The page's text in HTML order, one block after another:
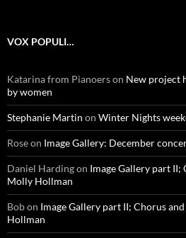
VOX POPULI…
Katarina from Pianoerson New project
by women
Stephanie Martin on Winter Nights
Roseon Image Gallery: December
Daniel Hardingon Image Gallery part II;
Molly Hollman
Bobon Image Gallery part II; Chorus
Hollman